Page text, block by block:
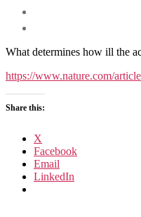
What determines how ill the
https://www.nature.com/
Share this:
X
Facebook
Email
LinkedIn